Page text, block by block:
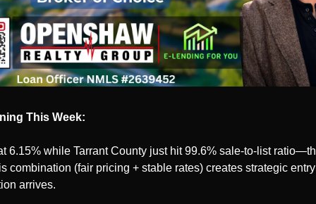
This Week:
6.15% while Tarrant County just hit 99.6% sale-to-list
combination (fair pricing + stable rates) creates strategic
arrives.